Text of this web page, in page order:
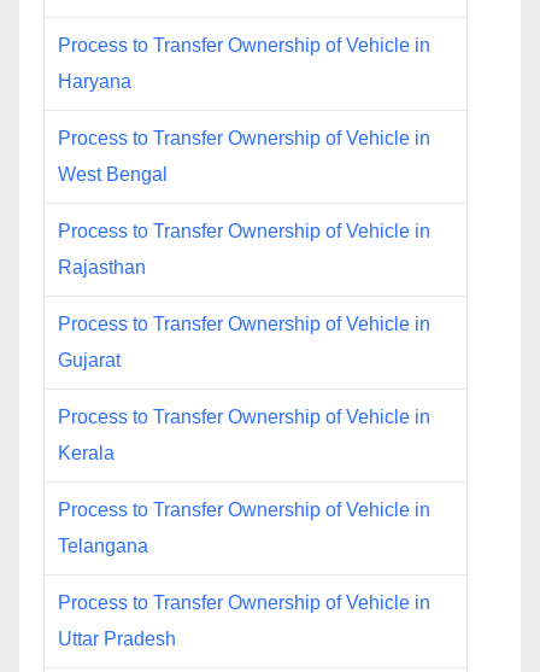
Process to Transfer Ownership of Vehicle in
Haryana
Process to Transfer Ownership of Vehicle in
West Bengal
Process to Transfer Ownership of Vehicle in
Rajasthan
Process to Transfer Ownership of Vehicle in
Gujarat
Process to Transfer Ownership of Vehicle in
Kerala
Process to Transfer Ownership of Vehicle in
Telangana
Process to Transfer Ownership of Vehicle in
Uttar Pradesh